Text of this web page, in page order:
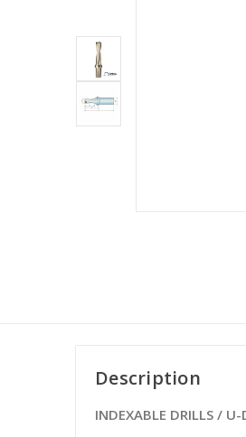
Description
INDEXABLE DRILLS /